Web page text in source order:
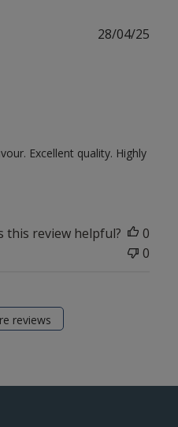
Excellent quality. Highly
28/04/25
this review helpful?
0
0
reviews